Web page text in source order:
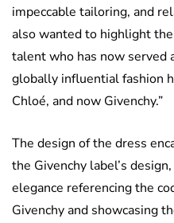
impeccable tailoring, and
also wanted to highlight
talent who has now served
globally influential fashion
Chloé, and now Givenchy.”
The design of the dress
the Givenchy label’s
elegance referencing the
Givenchy and showcasing